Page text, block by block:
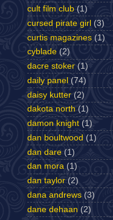
cult film club (1)
cursed pirate girl (3)
curtis magazines (1)
cyblade (2)
dacre stoker (1)
daily panel (74)
daisy kutter (2)
dakota north (1)
damon knight (1)
dan boultwood (1)
dan dare (1)
dan mora (1)
dan taylor (2)
dana andrews (3)
dane dehaan (2)